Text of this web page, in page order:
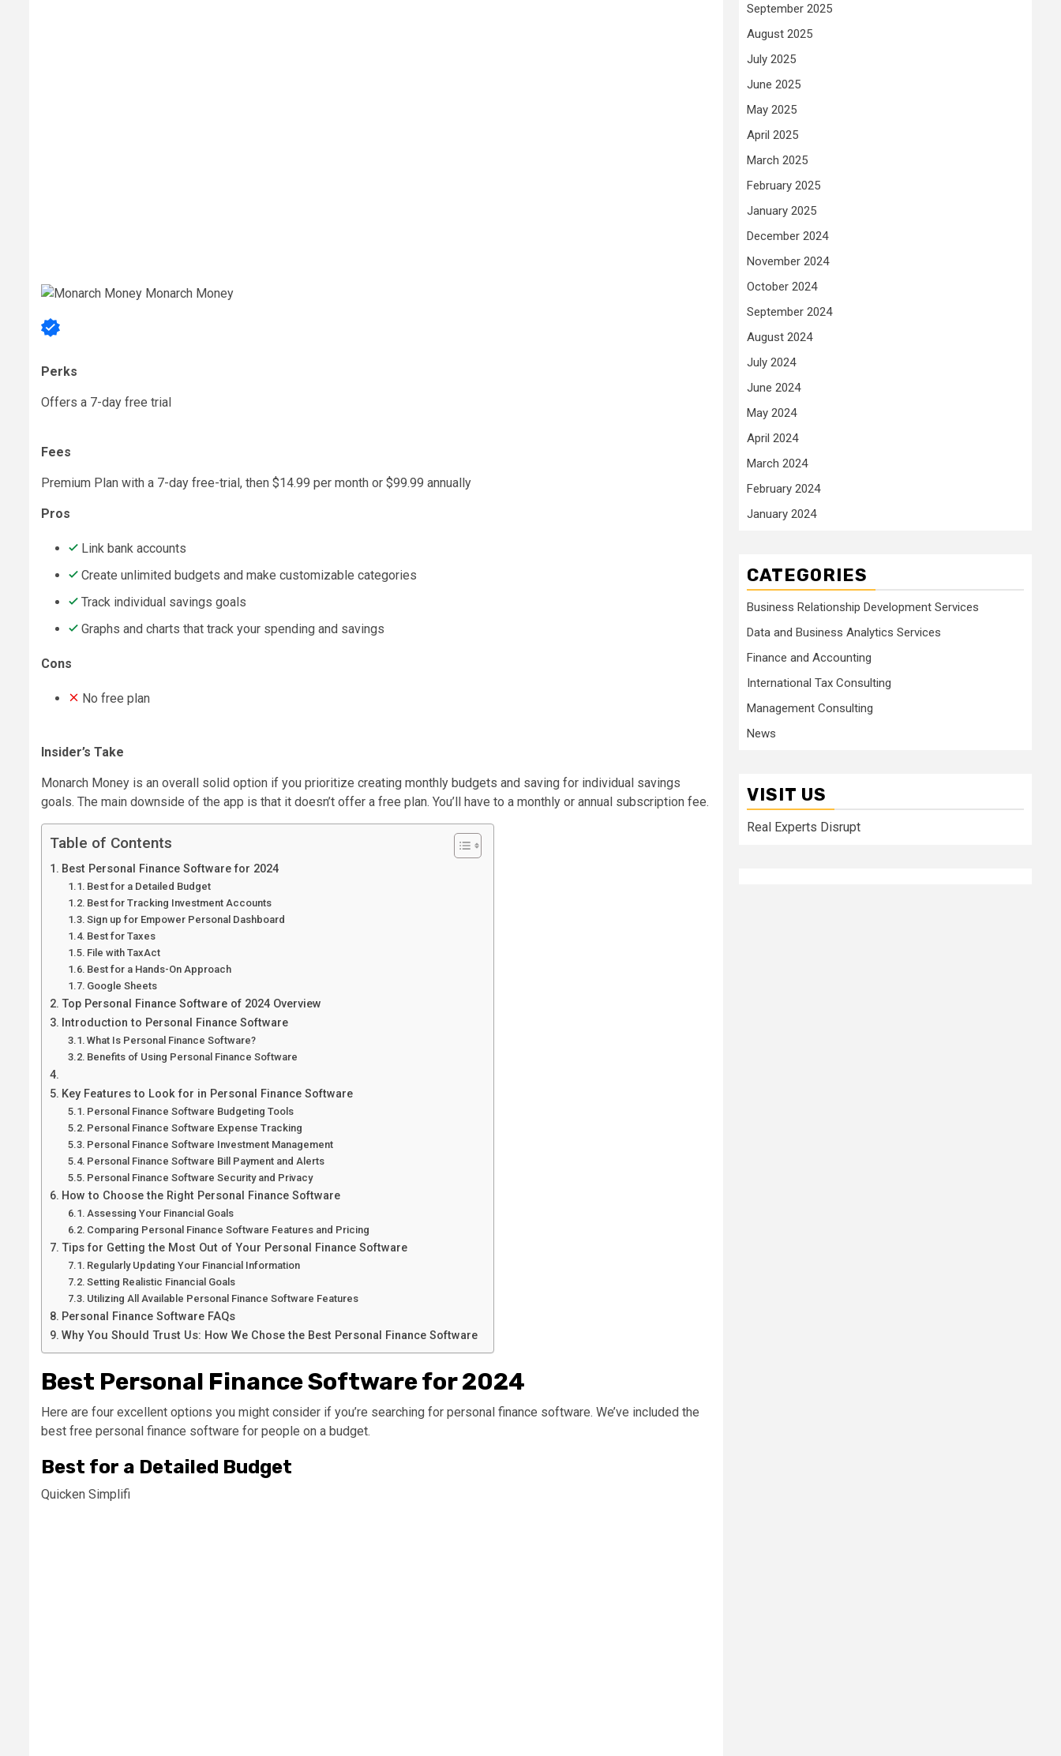
Perks
Offers a 7-day free trial
Fees
Premium Plan with a 7-day free-trial, then $14.99 per month or $99.99 annually
Pros
Link bank accounts
Create unlimited budgets and make customizable categories
Track individual savings goals
Graphs and charts that track your spending and savings
Cons
No free plan
Insider’s Take
Monarch Money is an overall solid option if you prioritize creating monthly budgets and saving for individual savings
goals. The main downside of the app is that it doesn’t offer a free plan. You’ll have to a monthly or annual subscription fee.
Table of Contents
Best Personal Finance Software for 2024
Best for a Detailed Budget
Best for Tracking Investment Accounts
Sign up for Empower Personal Dashboard
Best for Taxes
File with TaxAct
Best for a Hands-On Approach
Google Sheets
Top Personal Finance Software of 2024 Overview
Introduction to Personal Finance Software
What Is Personal Finance Software?
Benefits of Using Personal Finance Software
Key Features to Look for in Personal Finance Software
Personal Finance Software Budgeting Tools
Personal Finance Software Expense Tracking
Personal Finance Software Investment Management
Personal Finance Software Bill Payment and Alerts
Personal Finance Software Security and Privacy
How to Choose the Right Personal Finance Software
Assessing Your Financial Goals
Comparing Personal Finance Software Features and Pricing
Tips for Getting the Most Out of Your Personal Finance Software
Regularly Updating Your Financial Information
Setting Realistic Financial Goals
Utilizing All Available Personal Finance Software Features
Personal Finance Software FAQs
Why You Should Trust Us: How We Chose the Best Personal Finance Software
Best Personal Finance Software for 2024
Here are four excellent options you might consider if you’re searching for personal finance software. We’ve included the
best free personal finance software for people on a budget.
Best for a Detailed Budget
Quicken Simplifi
September 2025
August 2025
July 2025
June 2025
May 2025
April 2025
March 2025
February 2025
January 2025
December 2024
November 2024
October 2024
September 2024
August 2024
July 2024
June 2024
May 2024
April 2024
March 2024
February 2024
January 2024
CATEGORIES
Business Relationship Development Services
Data and Business Analytics Services
Finance and Accounting
International Tax Consulting
Management Consulting
News
VISIT US
Real Experts Disrupt